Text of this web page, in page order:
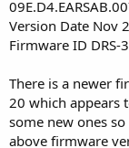
Version Date Nov
Firmware ID DRS-
There is a newer
20 which appears
some new ones
above firmware